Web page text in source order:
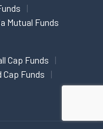
Mutual Funds
Cap Funds
Cap Funds